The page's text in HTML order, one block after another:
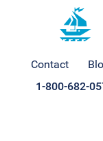
Contact
1-800-682-